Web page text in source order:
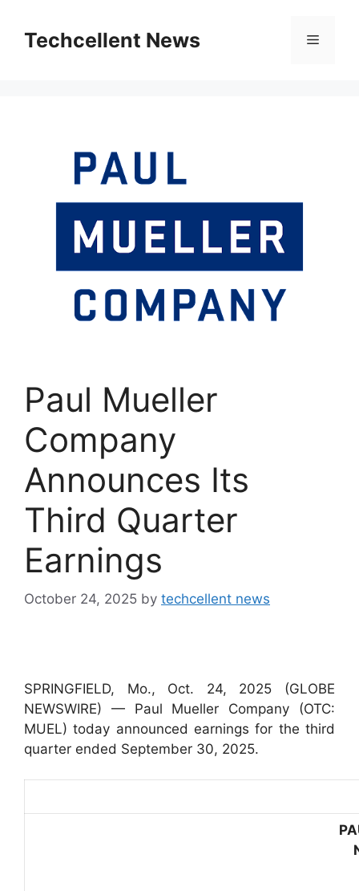
contentTechcellent News Menu
Paul Mueller
Company
Announces Its
Third Quarter
Earnings
October 24, 2025 by techcellent news
SPRINGFIELD, Mo., Oct. 24, 2025 (GLOBE
NEWSWIRE) — Paul Mueller Company (OTC:
MUEL) today announced earnings for the third
quarter ended September 30, 2025.